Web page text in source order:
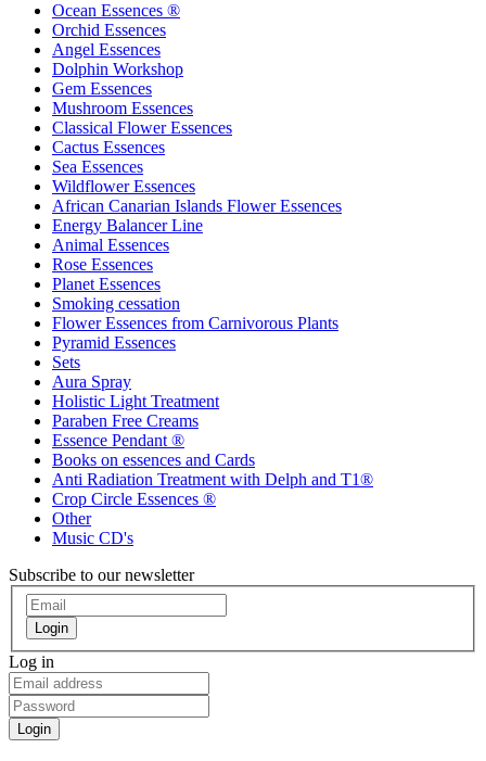
Ocean Essences ®
Orchid Essences
Angel Essences
Dolphin Workshop
Gem Essences
Mushroom Essences
Classical Flower Essences
Cactus Essences
Sea Essences
Wildflower Essences
African Canarian Islands Flower Essences
Energy Balancer Line
Animal Essences
Rose Essences
Planet Essences
Smoking cessation
Flower Essences from Carnivorous Plants
Pyramid Essences
Sets
Aura Spray
Holistic Light Treatment
Paraben Free Creams
Essence Pendant ®
Books on essences and Cards
Anti Radiation Treatment with Delph and T1®
Crop Circle Essences ®
Other
Music CD's
Subscribe to our newsletter
Login
Log in
Login